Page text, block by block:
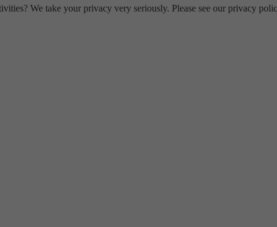
We take your privacy very seriously. Please see our privacy